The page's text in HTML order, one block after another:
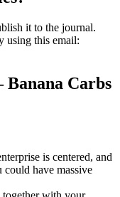
it to the journal.
using this email:
Carbs
is centered, and
have massive